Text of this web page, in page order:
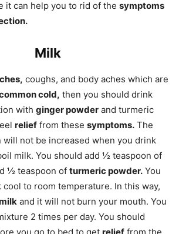
it can help you to rid of the symptoms
Milk
coughs, and body aches which are
cold, then you should drink
with ginger powder and turmeric
relief from these symptoms. The
will not be increased when you drink
milk. You should add ½ teaspoon of
½ teaspoon of turmeric powder. You
to room temperature. In this way,
and it will not burn your mouth. You
2 times per day. You should